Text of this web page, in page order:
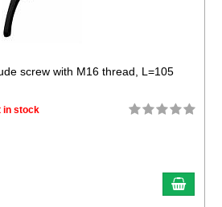
screw with M16 thread, L=105
in stock